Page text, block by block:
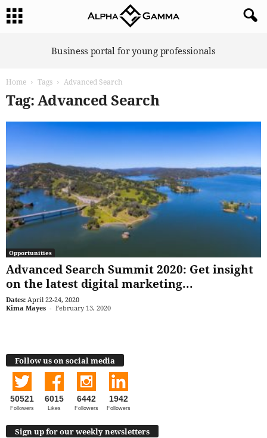
Business portal for young professionals
Home Tags Advanced Search
Tag: Advanced Search
Opportunities
Advanced Search Summit 2020: Get insight
on the latest digital marketing...
Dates: April 22-24, 2020
Kima Mayes - February 13, 2020
Follow us on social media
50521
Followers
6015
Likes
6442
Followers
1942
Followers
Sign up for our weekly newsletters